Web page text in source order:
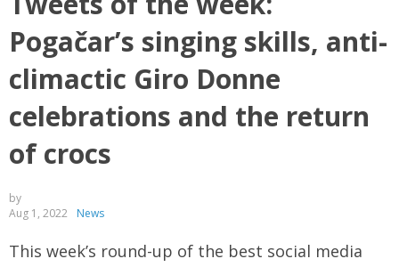
Pogačar’s singing skills, anti-
climactic Giro Donne
celebrations and the return
of crocs
by
Aug 1, 2022
News
This week’s round-up of the best social media